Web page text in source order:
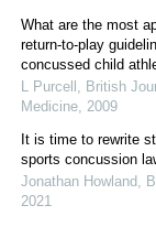
What are the most
return-to-play
concussed child
L Purcell , British
Medicine, 2009
It is time to rewrite
sports concussion
Jonathan Howland,
2021